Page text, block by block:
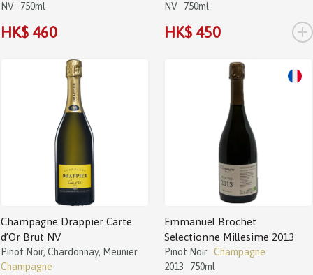
NV
750ml
HK$ 460
NV
750ml
HK$ 450 +
Champagne Drappier Carte
d’Or Brut NV
Pinot Noir, Chardonnay, Meunier
Champagne
Emmanuel Brochet
Selectionne Millesime 2013
Pinot Noir Champagne
2013
750ml